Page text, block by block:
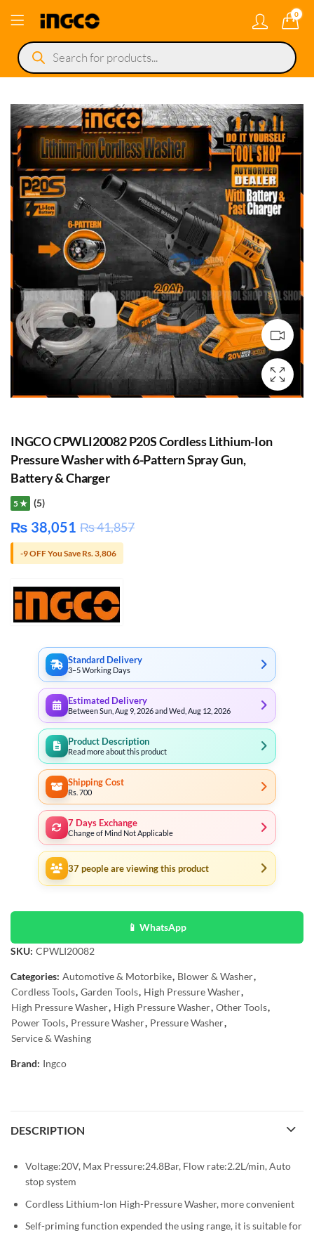
0
Products
search
INGCO CPWLI20082 P20S Cordless Lithium-Ion
Pressure Washer with 6-Pattern Spray Gun,
Battery & Charger
5 ★ (5)
₨ 38,051 ₨41,857
-9 OFF You Save Rs. 3,806
Standard Delivery
3–5 Working Days
Estimated Delivery
Between Sun, Aug 9, 2026 and Wed, Aug 12, 2026
Product Description
Read more about this product
Shipping Cost
Rs. 700
7 Days Exchange
Change of Mind Not Applicable
37 people are viewing this product
📱 WhatsApp
SKU: CPWLI20082
Categories: Automotive & Motorbike, Blower & Washer,
Cordless Tools, Garden Tools, High Pressure Washer,
High Pressure Washer, High Pressure Washer, Other Tools,
Power Tools, Pressure Washer, Pressure Washer,
Service & Washing
Brand: Ingco
DESCRIPTION
Voltage:20V, Max Pressure:24.8Bar, Flow rate:2.2L/min, Auto
stop system
Cordless Lithium-Ion High-Pressure Washer, more convenient
Self-priming function expended the using range, it is suitable for